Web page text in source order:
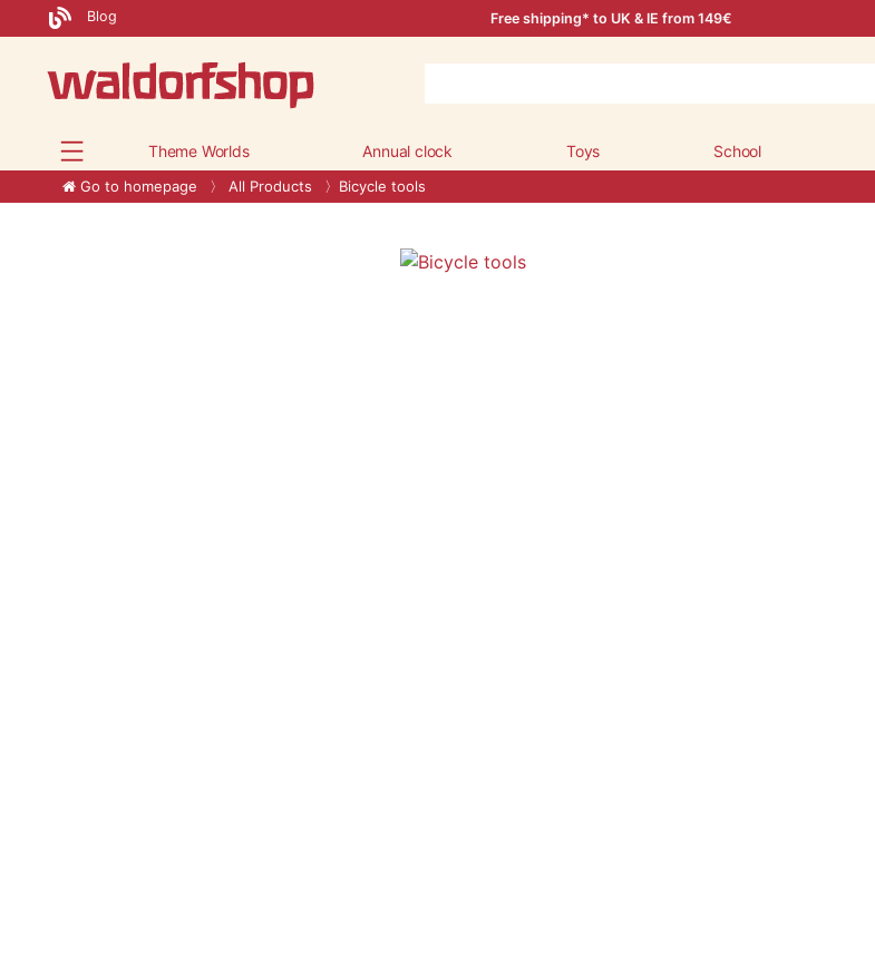
Blog Free shipping* to UK & IE from 149€
Theme Worlds Annual clock Toys School
Go to homepage All Products Bicycle tools